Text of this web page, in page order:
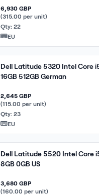
6,930 GBP
(315.00 per unit)
Qty: 22
EU
Dell Latitude 5320 Intel Core
16GB 512GB German
2,645 GBP
(115.00 per unit)
Qty: 23
EU
Dell Latitude 5520 Intel Core
8GB 0GB US
3,680 GBP
(160.00 per unit)